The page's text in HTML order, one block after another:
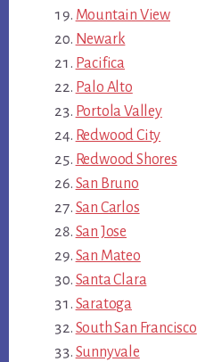
Mountain View
Newark
Pacifica
Palo Alto
Portola Valley
Redwood City
Redwood Shores
San Bruno
San Carlos
San Jose
San Mateo
Santa Clara
Saratoga
South San Francisco
Sunnyvale